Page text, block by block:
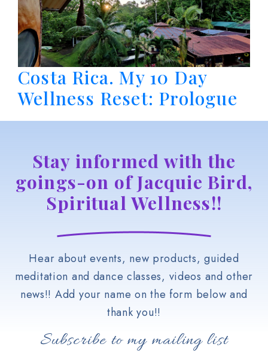
Costa Rica. My 10 Day
Wellness Reset: Prologue
Stay informed with the
goings-on of Jacquie Bird,
Spiritual Wellness!!
Hear about events, new products, guided
meditation and dance classes, videos and other
news!! Add your name on the form below and
thank you!!
Subscribe to my mailing list